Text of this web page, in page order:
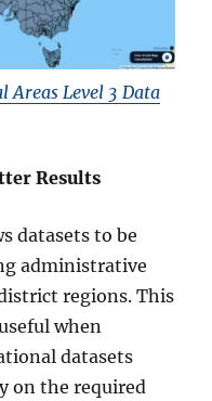
Areas Level 3 Data
Results
datasets to be
administrative
regions. This
when
datasets
on the required